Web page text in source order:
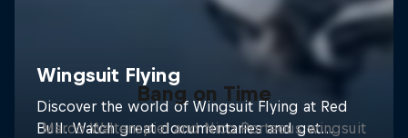
Bang on Time
Marco Waltenspiel and Nico Porteous wingsuit